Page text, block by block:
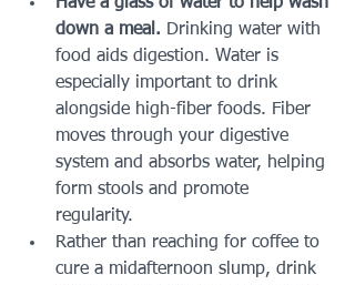
down a meal. Drinking water with
food aids digestion. Water is
especially important to drink
alongside high-fiber foods. Fiber
moves through your digestive
system and absorbs water, helping
form stools and promote
regularity.
Rather than reaching for coffee to
cure a midafternoon slump, drink